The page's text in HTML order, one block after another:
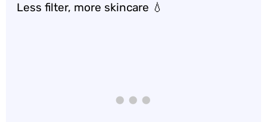
Less filter, more skincare 💧